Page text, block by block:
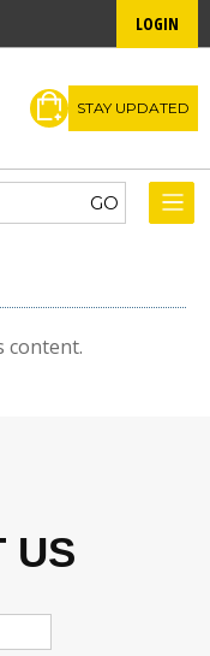
LOGIN
STAY UPDATED
content.
US